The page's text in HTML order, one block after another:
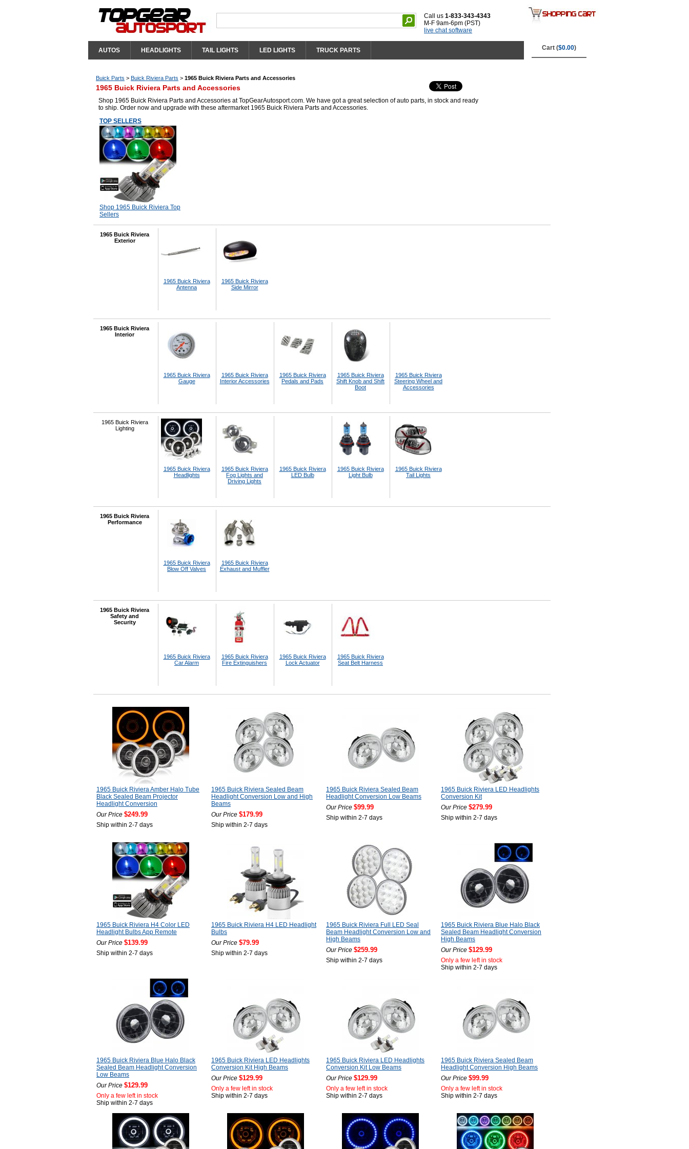
Call us 1-833-343-4343
M-F 9am-6pm (PST)
live chat software
AUTOS HEADLIGHTS TAIL LIGHTS LED LIGHTS TRUCK PARTS Cart ($0.00)
Buick Parts > Buick Riviera Parts > 1965 Buick Riviera Parts and Accessories
1965 Buick Riviera Parts and Accessories
Shop 1965 Buick Riviera Parts and Accessories at TopGearAutosport.com. We have got a great selection of auto parts, in stock and ready
to ship. Order now and upgrade with these aftermarket 1965 Buick Riviera Parts and Accessories.
TOP SELLERS
Shop 1965 Buick Riviera Top
Sellers
1965 Buick Riviera
Exterior
1965 Buick Riviera
Antenna
1965 Buick Riviera
Side Mirror
1965 Buick Riviera
Interior
1965 Buick Riviera
Gauge
1965 Buick Riviera
Interior Accessories
1965 Buick Riviera
Pedals and Pads
1965 Buick Riviera
Shift Knob and Shift
Boot
1965 Buick Riviera
Steering Wheel and
Accessories
1965 Buick Riviera
Lighting
1965 Buick Riviera
Headlights
1965 Buick Riviera
Fog Lights and
Driving Lights
1965 Buick Riviera
LED Bulb
1965 Buick Riviera
Light Bulb
1965 Buick Riviera
Tail Lights
1965 Buick Riviera
Performance
1965 Buick Riviera
Blow Off Valves
1965 Buick Riviera
Exhaust and Muffler
1965 Buick Riviera
Safety and
Security
1965 Buick Riviera
Car Alarm
1965 Buick Riviera
Fire Extinguishers
1965 Buick Riviera
Lock Actuator
1965 Buick Riviera
Seat Belt Harness
1965 Buick Riviera Amber Halo Tube
Black Sealed Beam Projector
Headlight Conversion
Our Price $249.99
Ship within 2-7 days
1965 Buick Riviera Sealed Beam
Headlight Conversion Low and High
Beams
Our Price $179.99
Ship within 2-7 days
1965 Buick Riviera Sealed Beam
Headlight Conversion Low Beams
Our Price $99.99
Ship within 2-7 days
1965 Buick Riviera LED Headlights
Conversion Kit
Our Price $279.99
Ship within 2-7 days
1965 Buick Riviera H4 Color LED
Headlight Bulbs App Remote
Our Price $139.99
Ship within 2-7 days
1965 Buick Riviera H4 LED Headlight
Bulbs
Our Price $79.99
Ship within 2-7 days
1965 Buick Riviera Full LED Seal
Beam Headlight Conversion Low and
High Beams
Our Price $259.99
Ship within 2-7 days
1965 Buick Riviera Blue Halo Black
Sealed Beam Headlight Conversion
High Beams
Our Price $129.99
Only a few left in stock
Ship within 2-7 days
1965 Buick Riviera Blue Halo Black
Sealed Beam Headlight Conversion
Low Beams
Our Price $129.99
Only a few left in stock
Ship within 2-7 days
1965 Buick Riviera LED Headlights
Conversion Kit High Beams
Our Price $129.99
Only a few left in stock
Ship within 2-7 days
1965 Buick Riviera LED Headlights
Conversion Kit Low Beams
Our Price $129.99
Only a few left in stock
Ship within 2-7 days
1965 Buick Riviera Sealed Beam
Headlight Conversion High Beams
Our Price $99.99
Only a few left in stock
Ship within 2-7 days